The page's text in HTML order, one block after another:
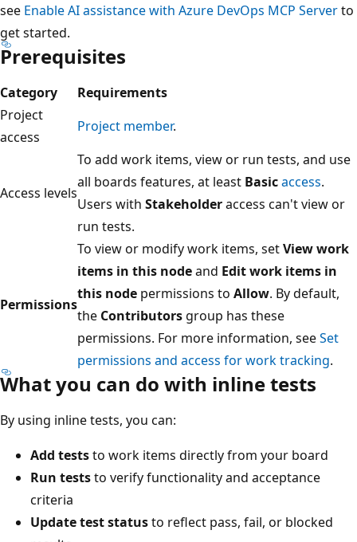
see Enable AI assistance with Azure DevOps MCP Serverto
get started.
Prerequisites
Category
Requirements
Project
access
Project member.
Access levels
To add work items, view or run tests, and use
all boards features, at least Basicaccess.
Users with Stakeholderaccess can't view or
run tests.
Permissions
To view or modify work items, setView work
items in this nodeand Edit work items in
this node permissions to Allow. By default,
the Contributors group has these
permissions. For more information, seeSet
permissions and access for work tracking.
What you can do with inline tests
By using inline tests, you can:
Add teststo work items directly from your board
Run teststo verify functionality and acceptance
criteria
Update test statusto reflect pass, fail, or blocked